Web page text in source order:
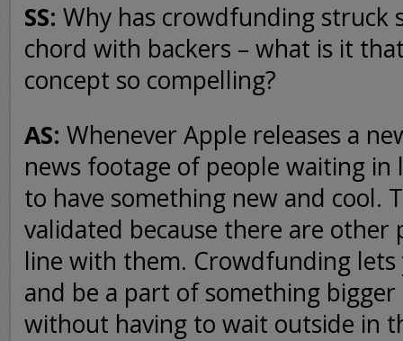
SS: Why has crowdfunding struck
chord with backers – what is it
concept so compelling?
AS: Whenever Apple releases a
news footage of people waiting
to have something new and cool.
validated because there are other
line with them. Crowdfunding
and be a part of something
without having to wait outside in